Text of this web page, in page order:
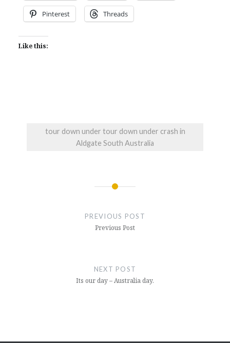
Pinterest Threads
Like this:
tour down under tour down under crash in
Aldgate South Australia
PREVIOUS POST
Previous Post
NEXT POST
Its our day – Australia day.